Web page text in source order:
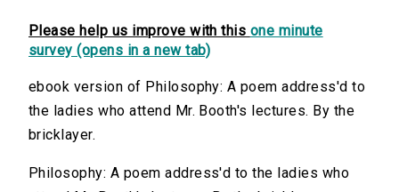
Please help us improve with this one minute
survey (opens in a new tab)
ebook version of Philosophy: A poem address'd to
the ladies who attend Mr. Booth's lectures. By the
bricklayer.
Philosophy: A poem address'd to the ladies who